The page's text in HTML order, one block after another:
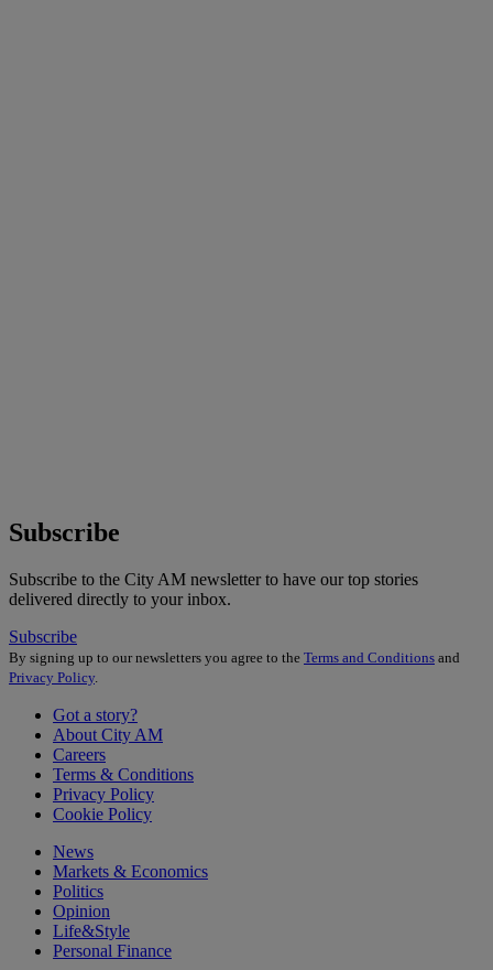
Subscribe
Subscribe to the City AM newsletter to have our top stories
delivered directly to your inbox.
Subscribe
By signing up to our newsletters you agree to the Terms and Conditions and
Privacy Policy
Got a story?
About City AM
Careers
Terms & Conditions
Privacy Policy
Cookie Policy
News
Markets & Economics
Politics
Opinion
Life&Style
Personal Finance